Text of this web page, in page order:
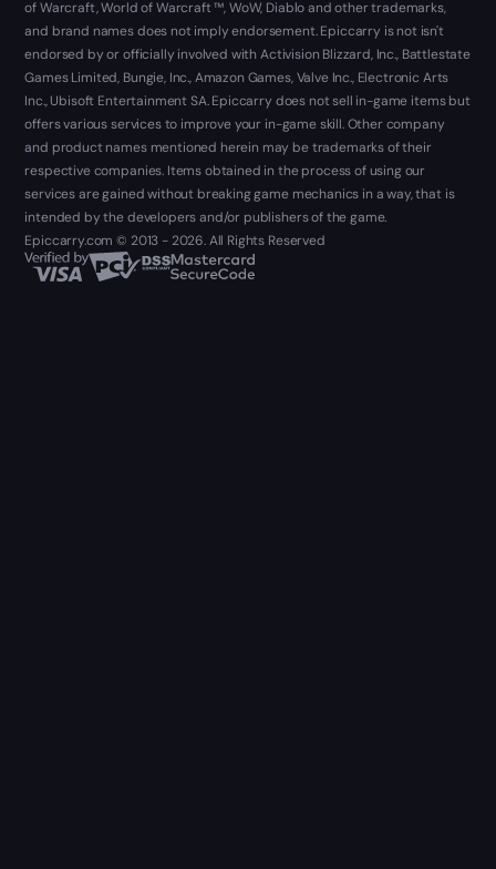
of Warcraft, World of Warcraft ™, WoW, Diablo and other trademarks,
and brand names does not imply endorsement. Epiccarry is not isn't
endorsed by or officially involved with Activision Blizzard, Inc., Battlestate
Games Limited, Bungie, Inc., Amazon Games, Valve Inc., Electronic Arts
Inc., Ubisoft Entertainment SA. Epiccarry does not sell in-game items but
offers various services to improve your in-game skill. Other company
and product names mentioned herein may be trademarks of their
respective companies. Items obtained in the process of using our
services are gained without breaking game mechanics in a way, that is
intended by the developers and/or publishers of the game.
Epiccarry.com © 2013 - 2026. All Rights Reserved